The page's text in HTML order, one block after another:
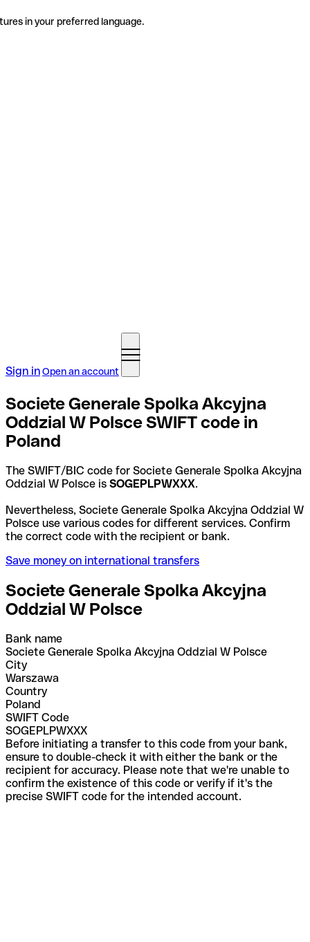
in your preferred language.
Sign inOpen an account
Societe Generale Spolka Akcyjna
Oddzial W Polsce SWIFT code in
Poland
The SWIFT/BIC code for Societe Generale Spolka Akcyjna
Oddzial W Polsce is SOGEPLPWXXX.
Nevertheless, Societe Generale Spolka Akcyjna Oddzial W
Polsce use various codes for different services. Confirm
the correct code with the recipient or bank.
Save money on international transfers
Societe Generale Spolka Akcyjna
Oddzial W Polsce
Bank name
Societe Generale Spolka Akcyjna Oddzial W Polsce
City
Warszawa
Country
Poland
SWIFT Code
SOGEPLPWXXX
Before initiating a transfer to this code from your bank,
ensure to double-check it with either the bank or the
recipient for accuracy. Please note that we're unable to
confirm the existence of this code or verify if it's the
precise SWIFT code for the intended account.